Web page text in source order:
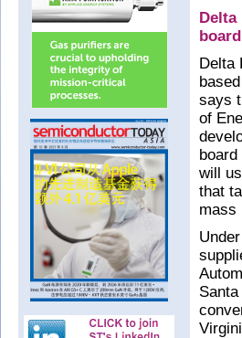
Delta
Delta
says
of
will
that
mass